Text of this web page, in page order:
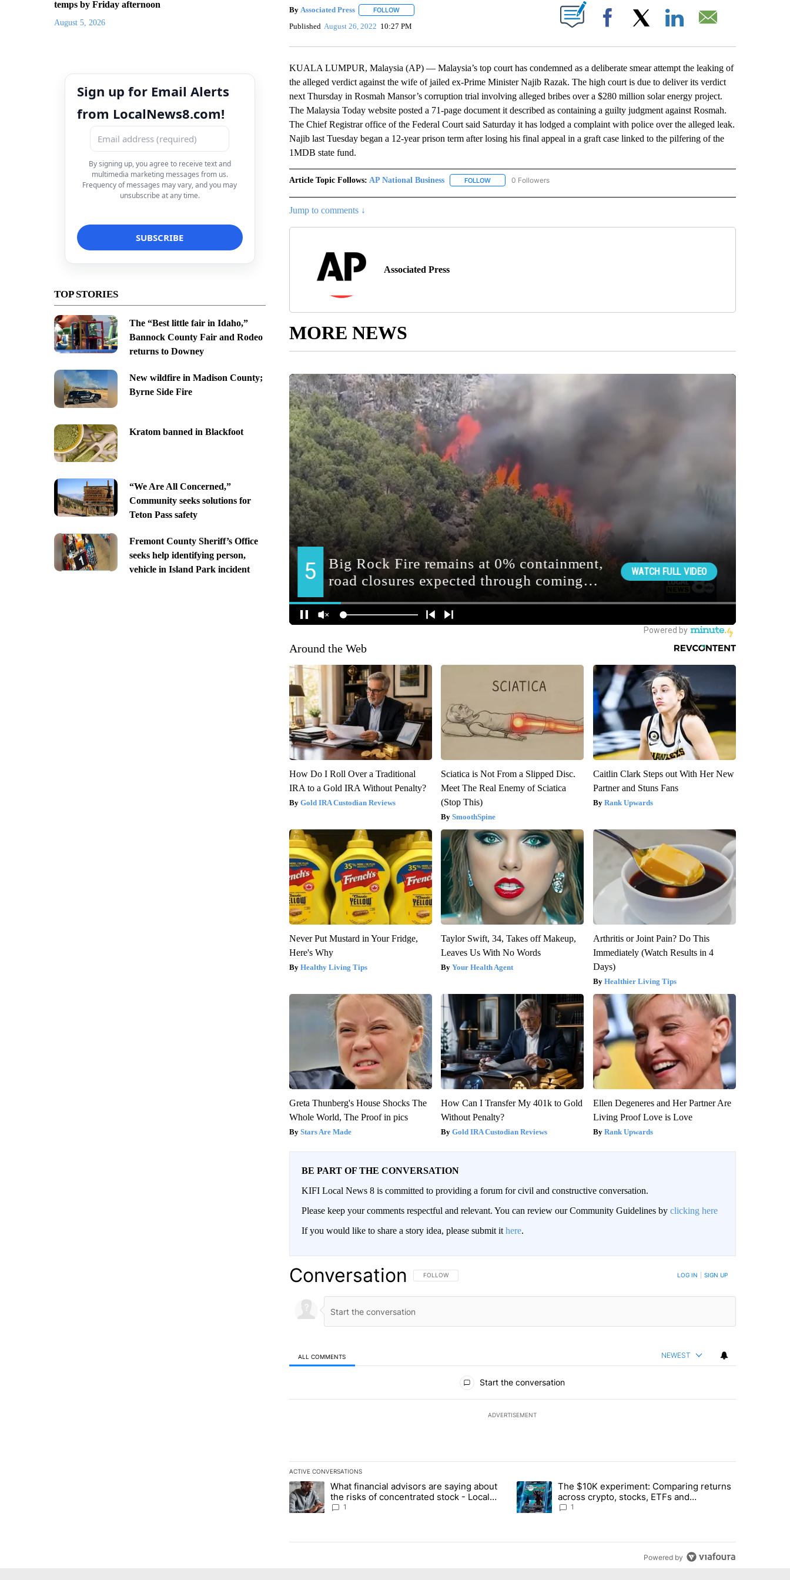
temps by Friday afternoon
August 5, 2026
Sign up for Email Alerts
from LocalNews8.com!
By signing up, you agree to receive text and
multimedia marketing messages from us.
Frequency of messages may vary, and you may
unsubscribe at any time.
TOP STORIES
The “Best little fair in Idaho,”
Bannock County Fair and Rodeo
returns to Downey
New wildfire in Madison County;
Byrne Side Fire
Kratom banned in Blackfoot
“We Are All Concerned,”
Community seeks solutions for
Teton Pass safety
Fremont County Sheriff’s Office
seeks help identifying person,
vehicle in Island Park incident
By Associated Press FOLLOWFOLLOW "" TO RECEIVE NOTIFICATIONS ABOUT NEW PAGES ON "".
Published August 26, 2022 10:27 PM Facebook
KUALA LUMPUR, Malaysia (AP) — Malaysia’s top court has condemned as a deliberate smear attempt the leaking of
the alleged verdict against the wife of jailed ex-Prime Minister Najib Razak. The high court is due to deliver its verdict
next Thursday in Rosmah Mansor’s corruption trial involving alleged bribes over a $280 million solar energy project.
The Malaysia Today website posted a 71-page document it described as containing a guilty judgment against Rosmah.
The Chief Registrar office of the Federal Court said Saturday it has lodged a complaint with police over the alleged leak.
Najib last Tuesday began a 12-year prison term after losing his final appeal in a graft case linked to the pilfering of the
1MDB state fund.
Article Topic Follows: AP National Business FOLLOWFOLLOW "AP NATIONAL BUSINESS" TO RECEIVE NOTIFICATIONS ABOUT NEW PAGES ON "AP
0 Followers
Jump to comments ↓
Associated Press
MORE NEWS
Around the Web
How Do I Roll Over a Traditional
IRA to a Gold IRA Without Penalty?
Gold IRA Custodian Reviews
Sciatica is Not From a Slipped Disc.
Meet The Real Enemy of Sciatica
(Stop This)
SmoothSpine
Caitlin Clark Steps out With Her New
Partner and Stuns Fans
Rank Upwards
Never Put Mustard in Your Fridge,
Here's Why
Healthy Living Tips
Taylor Swift, 34, Takes off Makeup,
Leaves Us With No Words
Your Health Agent
Arthritis or Joint Pain? Do This
Immediately (Watch Results in 4
Days)
Healthier Living Tips
Greta Thunberg's House Shocks The
Whole World, The Proof in pics
Stars Are Made
How Can I Transfer My 401k to Gold
Without Penalty?
Gold IRA Custodian Reviews
Ellen Degeneres and Her Partner Are
Living Proof Love is Love
Rank Upwards
BE PART OF THE CONVERSATION
KIFI Local News 8 is committed to providing a forum for civil and constructive conversation.
Please keep your comments respectful and relevant. You can review our Community Guidelines by clicking here
If you would like to share a story idea, please submit it here.
Conversation FOLLOW THIS CONVERSATION TO BE NOTIFIED WHEN NEW COMMENTS ARE POSTED
FOLLOW LOG IN SIGN UP
ALL COMMENTS NEWEST
Start the conversation
ADVERTISEMENT
ACTIVE CONVERSATIONS
The following is a list of the most commented articles in the last 7 days.
A trending article titled "What financial advisors are saying about the risks of concentrated stock - Local News 8" with 1 comment.
What financial advisors are saying about
the risks of concentrated stock - Local
News 8
1
A trending article titled "The $10K experiment: Comparing returns
The $10K experiment: Comparing returns
across crypto, stocks, ETFs and
collectibles - Local News 8
1
Powered by